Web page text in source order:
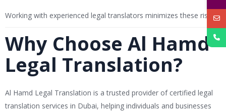
Working with experienced legal translators minimizes these risks.
Why Choose Al Hamd
Legal Translation?
Al Hamd Legal Translation is a trusted provider of certified legal
translation services in Dubai, helping individuals and businesses